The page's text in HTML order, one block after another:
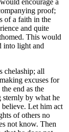
encourage a
proof;
of a faith in the
and quite
This would
into light and
chelaship; all
excuses for
end as the
sternly by what he
Let him act
of others no
not know. Then